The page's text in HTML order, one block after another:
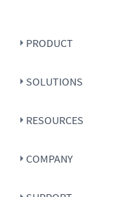
PRODUCT
SOLUTIONS
RESOURCES
COMPANY